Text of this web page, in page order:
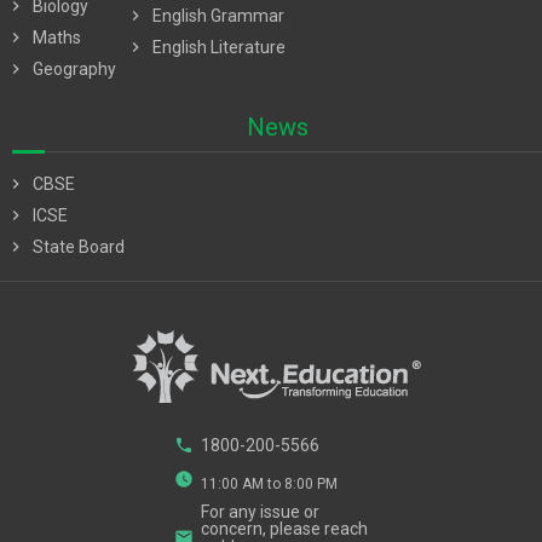
chevron_right
Biology
chevron_right
Maths
chevron_right
Geography
chevron_right
English Grammar
chevron_right
English Literature
News
chevron_right
CBSE
chevron_right
ICSE
chevron_right
State Board
phone 1800-200-5566
watch_later 11:00 AM to 8:00 PM
email
For any issue or
concern, please reach